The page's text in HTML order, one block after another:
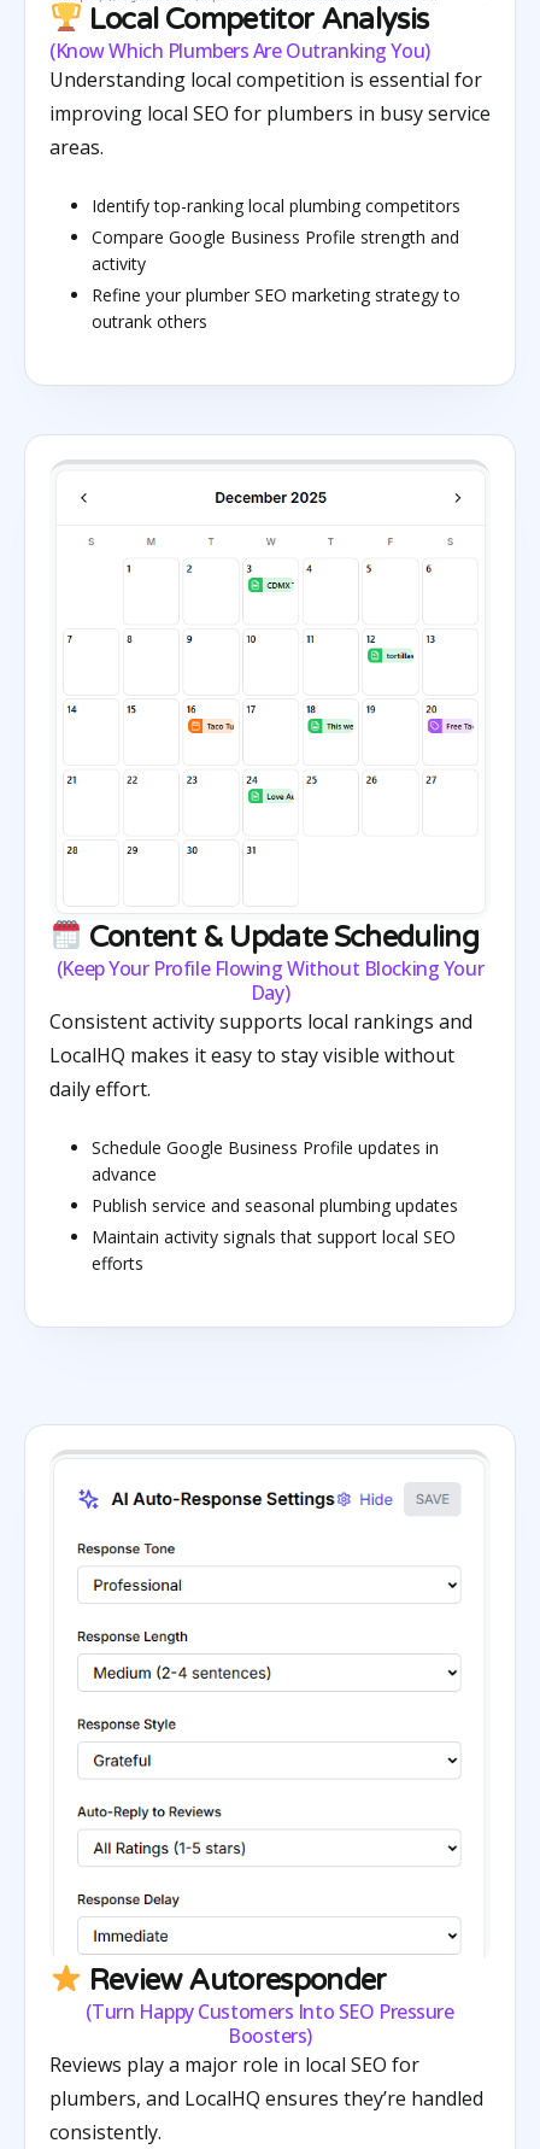
Local Competitor Analysis
(Know Which Plumbers Are Outranking You)
Understanding local competition is essential for
improving local SEO for plumbers in busy service
areas.
Identify top-ranking local plumbing competitors
Compare Google Business Profile strength and
activity
Refine your plumber SEO marketing strategy to
outrank others
Content & Update Scheduling
(Keep Your Profile Flowing Without Blocking Your
Day)
Consistent activity supports local rankings and
LocalHQ makes it easy to stay visible without
daily effort.
Schedule Google Business Profile updates in
advance
Publish service and seasonal plumbing updates
Maintain activity signals that support local SEO
efforts
Review Autoresponder
(Turn Happy Customers Into SEO Pressure
Boosters)
Reviews play a major role in local SEO for
plumbers, and LocalHQ ensures they’re handled
consistently.